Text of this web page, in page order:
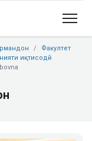
Факултет
иқтисодӣ